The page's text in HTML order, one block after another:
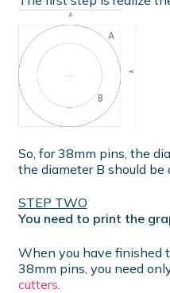
So, for 38mm pins, the
the diameter B should be
STEP TWO
You need to print the
When you have finished
38mm pins, you need
cutters